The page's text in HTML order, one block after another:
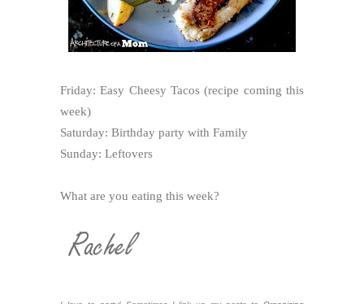
Friday: Easy Cheesy Tacos (recipe coming this
week)
Saturday: Birthday party with Family
Sunday: Leftovers
What are you eating this week?